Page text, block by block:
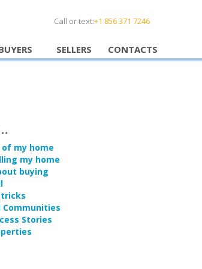
Call or text:+1 856 371 7246
SELLERS CONTACTS
my home
my home
buying
tricks
Stories